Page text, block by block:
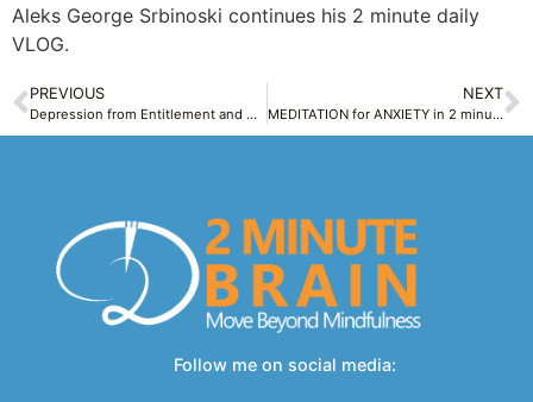
Aleks George Srbinoski continues his 2 minute daily
VLOG.
PREVIOUS
Depression from Entitlement and No Gratitude – Gimmie, Gimmie, Gimmie, Gimmie! – Modern Life Tuesday 3
NEXT
MEDITATION for ANXIETY in 2 minutes Ex1 Breath Relief + Q&A Raise Motivation & Resilience
Follow me on social media: